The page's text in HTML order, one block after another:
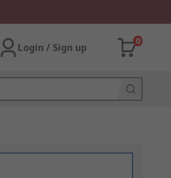
Login / Sign up
0